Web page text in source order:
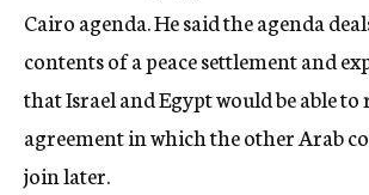
Cairo agenda. He said the agenda
contents of a peace settlement and
that Israel and Egypt would be able to
agreement in which the other Arab
join later.